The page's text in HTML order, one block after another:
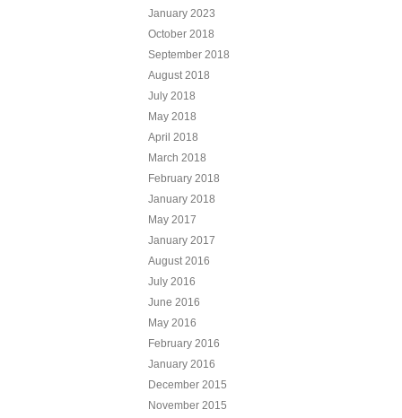
January 2023
October 2018
September 2018
August 2018
July 2018
May 2018
April 2018
March 2018
February 2018
January 2018
May 2017
January 2017
August 2016
July 2016
June 2016
May 2016
February 2016
January 2016
December 2015
November 2015